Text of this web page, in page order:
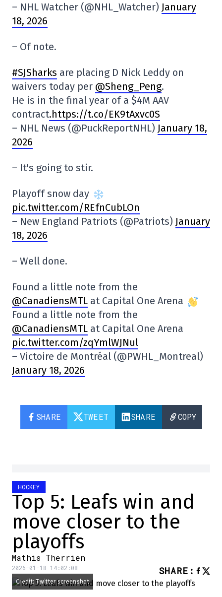
– NHL Watcher (@NHL_Watcher) January
18, 2026
– Of note.
#SJSharks are placing D Nick Leddy on
waivers today per @Sheng_Peng.
He is in the final year of a $4M AAV
contract.https://t.co/EK9tAxvc0S
– NHL News (@PuckReportNHL) January 18,
2026
– It's going to stir.
Playoff snow day
pic.twitter.com/REfnCubLOn
– New England Patriots (@Patriots) January
18, 2026
– Well done.
Found a little note from the
@CanadiensMTL at Capital One Arena
Found a little note from the
@CanadiensMTL at Capital One Arena
pic.twitter.com/zqYmlWJNul
– Victoire de Montréal (@PWHL_Montreal)
January 18, 2026
SHARE TWEET SHARE COPY
HOCKEY
Top 5: Leafs win and
move closer to the
playoffs
Mathis Therrien
2026-01-18 14:02:08 SHARE :
Credit: Twitter screenshot